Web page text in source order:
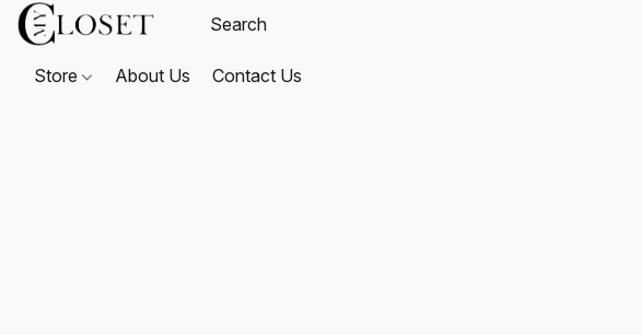
Store About Us Contact Us